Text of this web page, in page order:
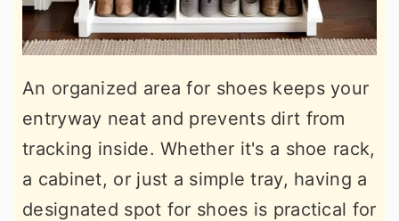
An organized area for shoes keeps your
entryway neat and prevents dirt from
tracking inside. Whether it's a shoe rack,
a cabinet, or just a simple tray, having a
designated spot for shoes is practical for